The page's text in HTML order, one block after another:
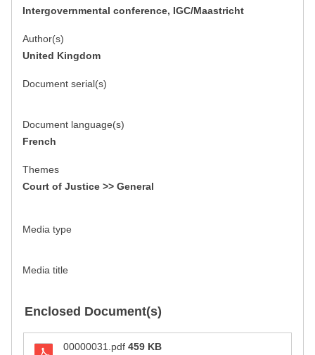
Intergovernmental conference, IGC/Maastricht
Author(s)
United Kingdom
Document serial(s)
Document language(s)
French
Themes
Court of Justice >> General
Media type
Media title
Enclosed Document(s)
00000031.pdf 459 KB